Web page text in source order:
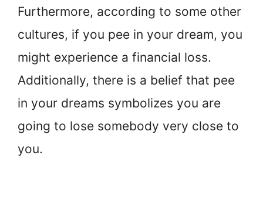
Furthermore, according to some other
cultures, if you pee in your dream, you
might experience a financial loss.
Additionally, there is a belief that pee
in your dreams symbolizes you are
going to lose somebody very close to
you.